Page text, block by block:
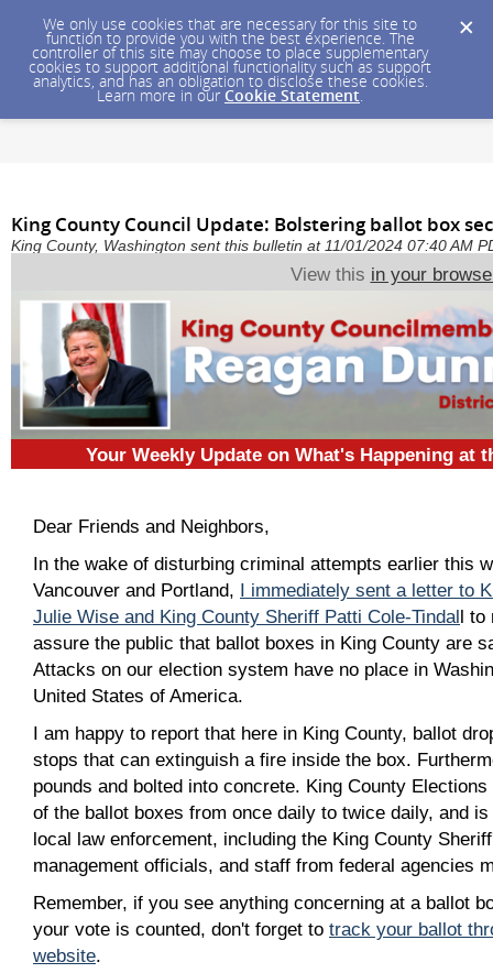
We only use cookies that are necessary for this site to
function to provide you with the best experience. The
controller of this site may choose to place supplementary
cookies to support additional functionality such as support
analytics, and has an obligation to disclose these cookies.
Learn more in our Cookie Statement.
King County Council Update: Bolstering ballot box
King County, Washington sent this bulletin at 11/01/2024 07:40 AM
View this in your
Your Weekly Update on What's Happening
Dear Friends and Neighbors,
In the wake of disturbing criminal attempts earlier this
Vancouver and Portland, I immediately sent a letter to
Julie Wise and King County Sheriff Patti Cole-Tindall to
assure the public that ballot boxes in King County are
Attacks on our election system have no place in
United States of America.
I am happy to report that here in King County, ballot
stops that can extinguish a fire inside the box.
pounds and bolted into concrete. King County
of the ballot boxes from once daily to twice daily, and
local law enforcement, including the King County
management officials, and staff from federal agencies
Remember, if you see anything concerning at a ballot
your vote is counted, don't forget to track your ballot
website.